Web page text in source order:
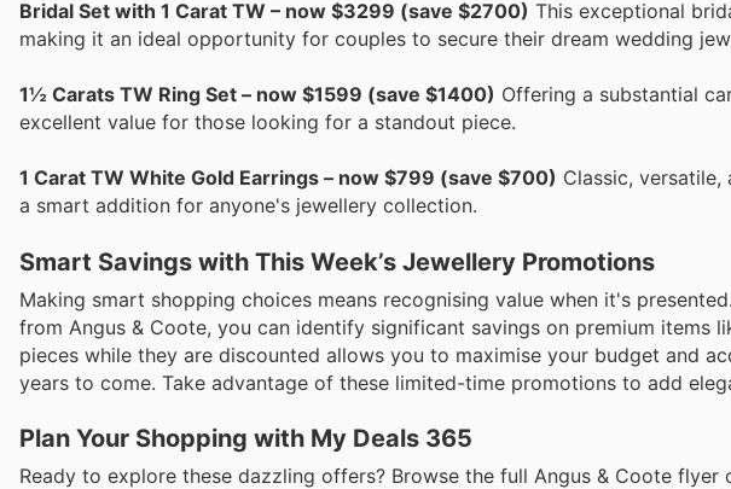
Bridal Set with 1 Carat TW – now $3299 (save $2700) This exceptional
making it an ideal opportunity for couples to secure their dream wedding
1½ Carats TW Ring Set – now $1599 (save $1400) Offering a substantial
excellent value for those looking for a standout piece.
1 Carat TW White Gold Earrings – now $799 (save $700) Classic,
a smart addition for anyone's jewellery collection.
Smart Savings with This Week’s Jewellery Promotions
Making smart shopping choices means recognising value when it's
from Angus & Coote, you can identify significant savings on premium items
pieces while they are discounted allows you to maximise your budget and
years to come. Take advantage of these limited-time promotions to add
Plan Your Shopping with My Deals 365
Ready to explore these dazzling offers? Browse the full Angus & Coote